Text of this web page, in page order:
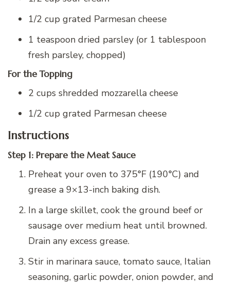
1/2 cup grated Parmesan cheese
1 teaspoon dried parsley (or 1 tablespoon
fresh parsley, chopped)
For the Topping
2 cups shredded mozzarella cheese
1/2 cup grated Parmesan cheese
Instructions
Step 1: Prepare the Meat Sauce
Preheat your oven to 375°F (190°C) and
grease a 9×13-inch baking dish.
In a large skillet, cook the ground beef or
sausage over medium heat until browned.
Drain any excess grease.
Stir in marinara sauce, tomato sauce, Italian
seasoning, garlic powder, onion powder, and